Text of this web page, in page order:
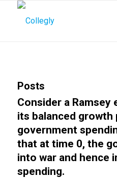
Posts
Consider a
its balanced growth
government
that at time 0, the
into war and hence
spending.